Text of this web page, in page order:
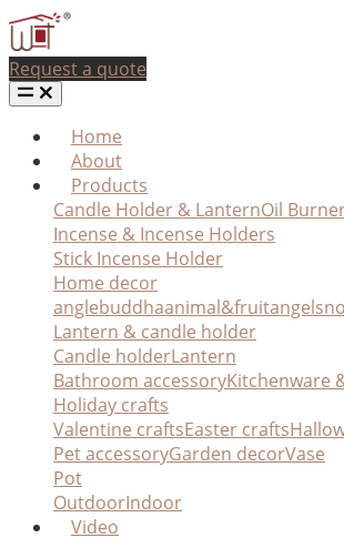
Request a quote
Home
About
Products
Candle Holder & LanternOil
Incense & Incense Holders
Stick Incense Holder
Home decor
anglebuddhaanimal&fruitangel
Lantern & candle holder
Candle holderLantern
Bathroom accessoryKitchenware
Holiday crafts
Valentine craftsEaster crafts
Pet accessoryGarden decorVase
Pot
OutdoorIndoor
Video